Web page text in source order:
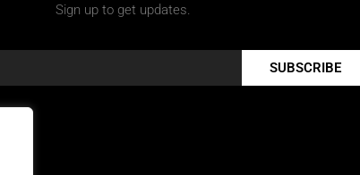
Sign up to get updates.
SUBSCRIBE